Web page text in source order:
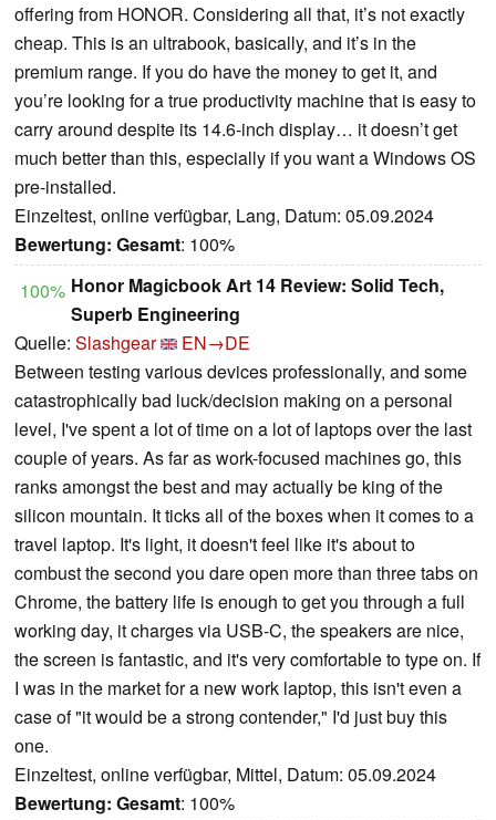
offering from HONOR. Considering all that, it’s not exactly
cheap. This is an ultrabook, basically, and it’s in the
premium range. If you do have the money to get it, and
you’re looking for a true productivity machine that is easy to
carry around despite its 14.6-inch display… it doesn’t get
much better than this, especially if you want a Windows OS
pre-installed.
Einzeltest, online verfügbar, Lang, Datum: 05.09.2024
Bewertung: Gesamt: 100%
100% Honor Magicbook Art 14 Review: Solid Tech,
Superb Engineering
Quelle: Slashgear
EN→DE
Between testing various devices professionally, and some
catastrophically bad luck/decision making on a personal
level, I've spent a lot of time on a lot of laptops over the last
couple of years. As far as work-focused machines go, this
ranks amongst the best and may actually be king of the
silicon mountain. It ticks all of the boxes when it comes to a
travel laptop. It's light, it doesn't feel like it's about to
combust the second you dare open more than three tabs on
Chrome, the battery life is enough to get you through a full
working day, it charges via USB-C, the speakers are nice,
the screen is fantastic, and it's very comfortable to type on. If
I was in the market for a new work laptop, this isn't even a
case of "it would be a strong contender," I'd just buy this
one.
Einzeltest, online verfügbar, Mittel, Datum: 05.09.2024
Bewertung: Gesamt: 100%